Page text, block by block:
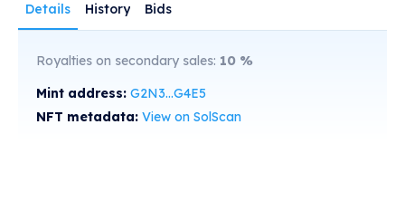
Details History Bids
Royalties on secondary sales: 10 %
Mint address: G2N3...G4E5
NFT metadata: View on SolScan